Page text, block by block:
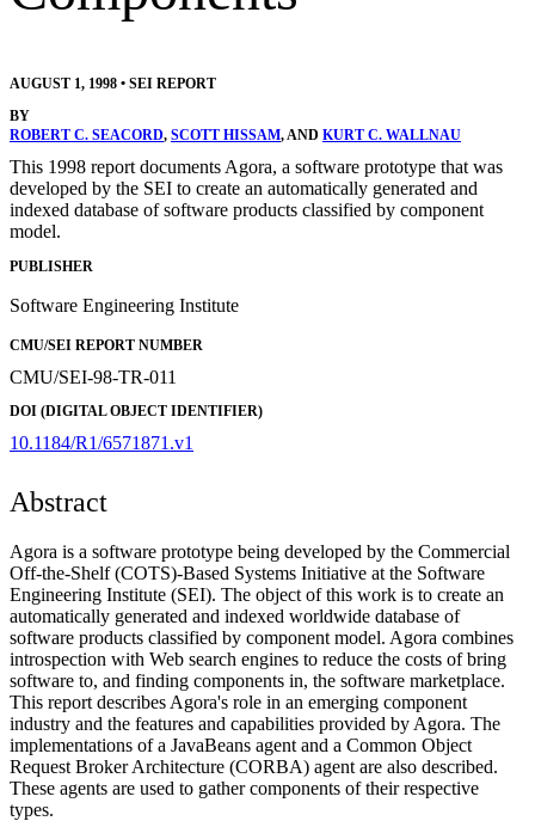
AUGUST 1, 1998 • SEI REPORT
BY
ROBERT C. SEACORD, SCOTT HISSAM, AND KURT C. WALLNAU
This 1998 report documents Agora, a software prototype that was
developed by the SEI to create an automatically generated and
indexed database of software products classified by component
model.
PUBLISHER
Software Engineering Institute
CMU/SEI REPORT NUMBER
CMU/SEI-98-TR-011
DOI (DIGITAL OBJECT IDENTIFIER)
10.1184/R1/6571871.v1
Abstract
Agora is a software prototype being developed by the Commercial
Off-the-Shelf (COTS)-Based Systems Initiative at the Software
Engineering Institute (SEI). The object of this work is to create an
automatically generated and indexed worldwide database of
software products classified by component model. Agora combines
introspection with Web search engines to reduce the costs of bring
software to, and finding components in, the software marketplace.
This report describes Agora's role in an emerging component
industry and the features and capabilities provided by Agora. The
implementations of a JavaBeans agent and a Common Object
Request Broker Architecture (CORBA) agent are also described.
These agents are used to gather components of their respective
types.